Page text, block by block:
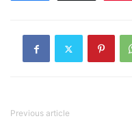
Previous article